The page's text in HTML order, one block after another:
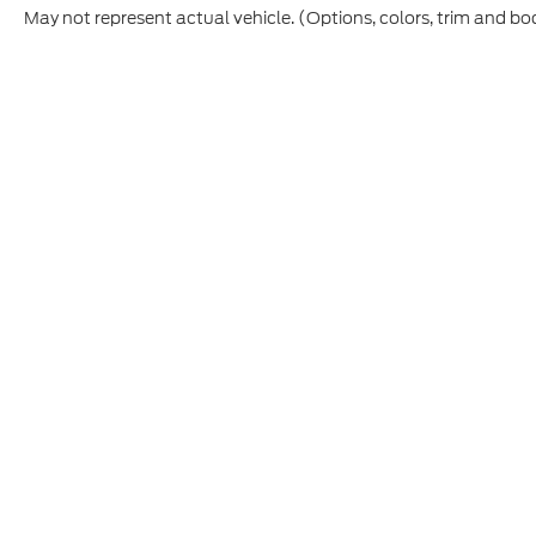
May not represent actual vehicle. (Options, colors, trim and